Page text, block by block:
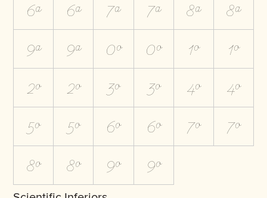
6A 6a 7A 7a 8A 8a
9A 9a 0O 0o 1O 1o
2O 2o 3O 3o 4O 4o
5O 5o 6O 6o 7O 7o
8O 8o 9O 9o